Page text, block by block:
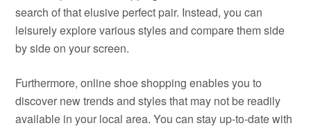
search of that elusive perfect pair. Instead, you can
leisurely explore various styles and compare them side
by side on your screen.
Furthermore, online shoe shopping enables you to
discover new trends and styles that may not be readily
available in your local area. You can stay up-to-date with